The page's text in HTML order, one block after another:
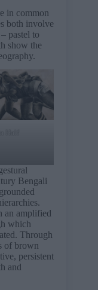
in common
both involve
pastel to
show the
Bengali
an amplified
which
Through
of brown
persistent
and